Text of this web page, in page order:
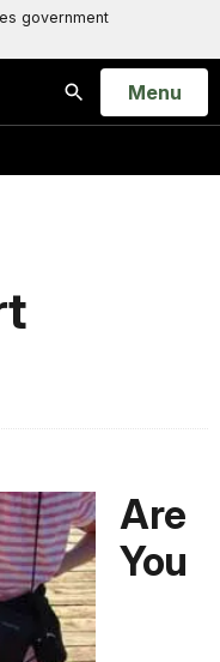
government
Search
Open
Menu
Are
You